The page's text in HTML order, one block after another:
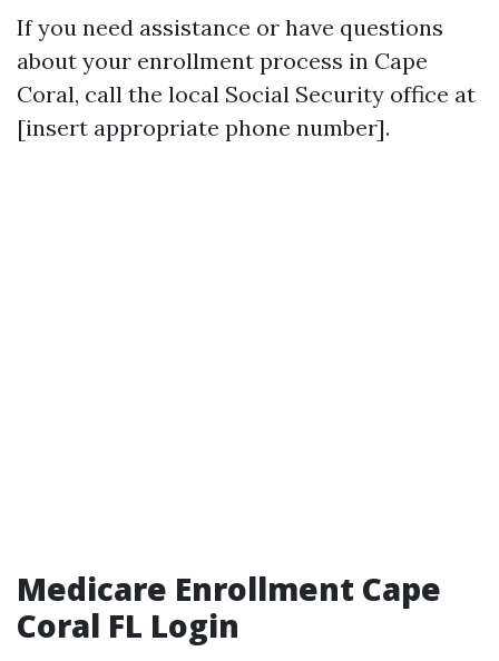
If you need assistance or have questions
about your enrollment process in Cape
Coral, call the local Social Security office at
[insert appropriate phone number].
Medicare Enrollment Cape
Coral FL Login